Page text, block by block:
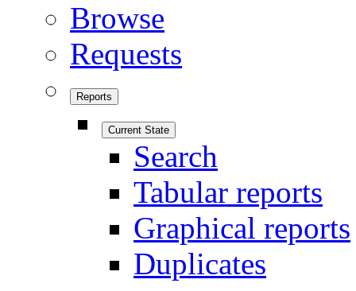
Browse
Requests
Reports
Current State
Search
Tabular reports
Graphical reports
Duplicates